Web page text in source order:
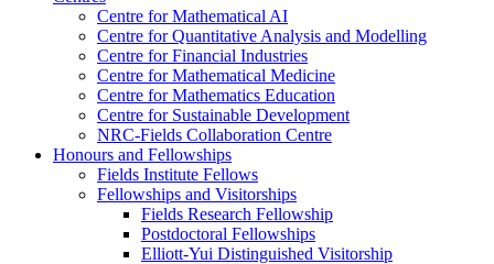
Centre for Mathematical AI
Centre for Quantitative Analysis and Modelling
Centre for Financial Industries
Centre for Mathematical Medicine
Centre for Mathematics Education
Centre for Sustainable Development
NRC-Fields Collaboration Centre
Honours and Fellowships
Fields Institute Fellows
Fellowships and Visitorships
Fields Research Fellowship
Postdoctoral Fellowships
Elliott-Yui Distinguished Visitorship